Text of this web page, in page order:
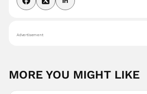
Advertisement
MORE YOU MIGHT LIKE